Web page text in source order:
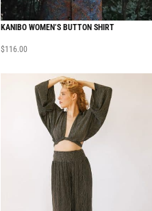
KANIBO WOMEN’S BUTTON SHIRT
$116.00